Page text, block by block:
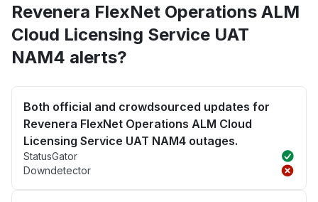
Revenera FlexNet Operations ALM
Cloud Licensing Service UAT
NAM4 alerts?
Both official and crowdsourced updates for
Revenera FlexNet Operations ALM Cloud
Licensing Service UAT NAM4 outages.
StatusGator
Downdetector